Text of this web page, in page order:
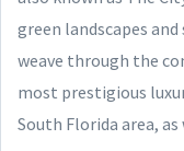
green landscapes
weave through the
most prestigious
South Florida area,